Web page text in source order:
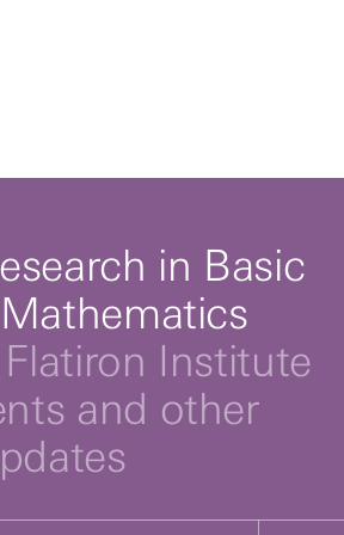
in Basic
Institute
and other